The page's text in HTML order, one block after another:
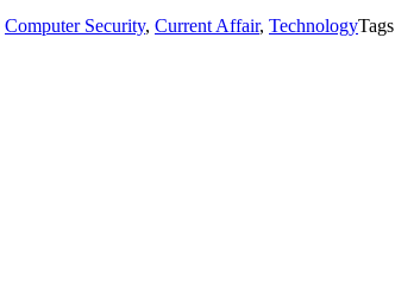
Computer Security, Current Affair, TechnologyTags